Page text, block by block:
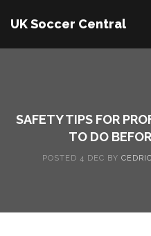
UK Soccer Central
SAFETY TIPS FOR
TO DO
POSTED 4 DEC BY